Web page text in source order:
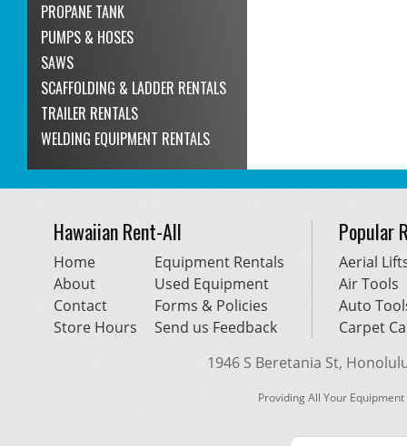
PROPANE TANK
PUMPS & HOSES
SAWS
SCAFFOLDING & LADDER RENTALS
TRAILER RENTALS
WELDING EQUIPMENT RENTALS
Hawaiian Rent-All
Home
About
Contact
Store Hours
Equipment Rentals
Used Equipment
Forms & Policies
Send us Feedback
Popular
Aerial
Air Tools
Auto
Carpet
1946 S Beretania St,
Providing All Your